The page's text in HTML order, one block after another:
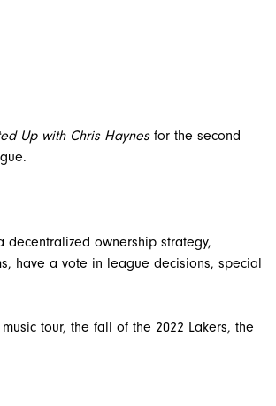
Up with Chris Haynesfor the second
decentralized ownership strategy,
have a vote in league decisions, special
tour, the fall of the 2022 Lakers, the